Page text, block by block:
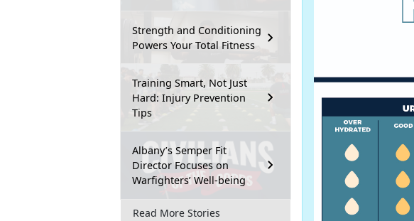
Strength and Conditioning
Powers Your Total Fitness
Training Smart, Not Just
Hard: Injury Prevention
Tips
Albany’s Semper Fit
Director Focuses on
Warfighters’ Well-being
Read More Stories